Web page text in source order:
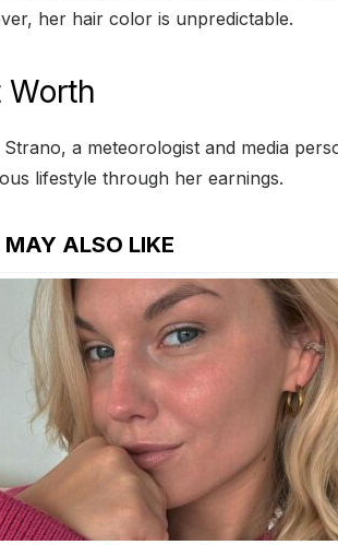
her hair color is unpredictable.
Worth
Strano, a meteorologist and media
lifestyle through her earnings.
MAY ALSO LIKE